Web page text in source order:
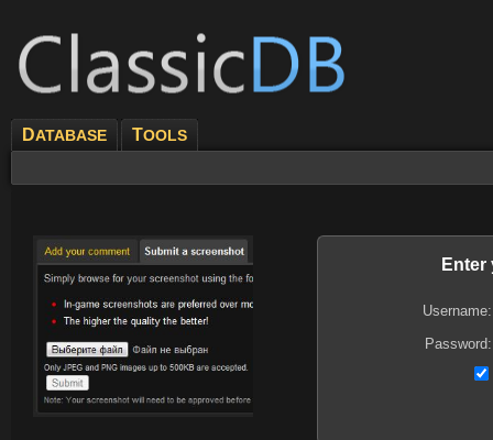
DATABASE TOOLS
Enter
Username:
Password: